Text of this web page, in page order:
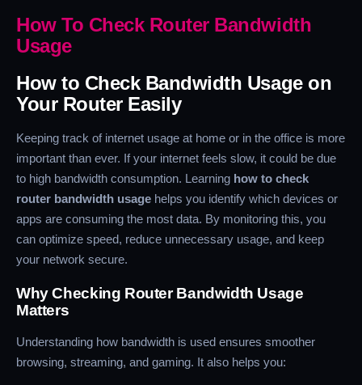
How To Check Router Bandwidth
Usage
How to Check Bandwidth Usage on
Your Router Easily
Keeping track of internet usage at home or in the office is more
important than ever. If your internet feels slow, it could be due
to high bandwidth consumption. Learning how to check
router bandwidth usage helps you identify which devices or
apps are consuming the most data. By monitoring this, you
can optimize speed, reduce unnecessary usage, and keep
your network secure.
Why Checking Router Bandwidth Usage
Matters
Understanding how bandwidth is used ensures smoother
browsing, streaming, and gaming. It also helps you: